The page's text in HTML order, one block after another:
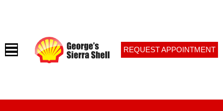
REQUEST APPOINTMENT